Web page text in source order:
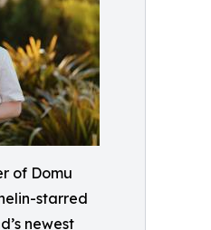
of Domu
starred
newest